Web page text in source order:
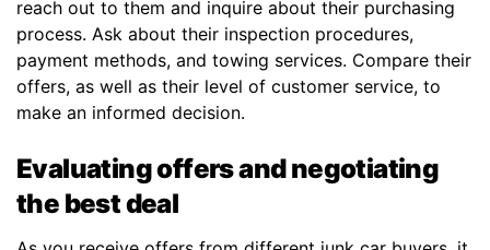
reach out to them and inquire about their purchasing
process. Ask about their inspection procedures,
payment methods, and towing services. Compare their
offers, as well as their level of customer service, to
make an informed decision.
Evaluating offers and negotiating
the best deal